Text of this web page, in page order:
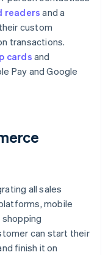
readers and a
custom
transactions.
cards and
Pay and Google
all sales
mobile
can start their
finish it on